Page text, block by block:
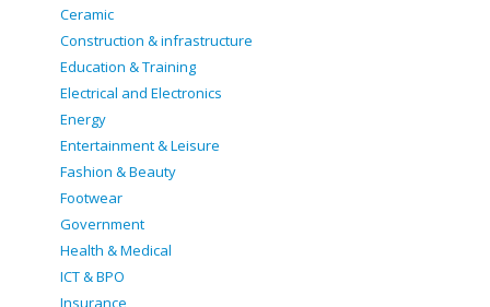
Ceramic
Construction & infrastructure
Education & Training
Electrical and Electronics
Energy
Entertainment & Leisure
Fashion & Beauty
Footwear
Government
Health & Medical
ICT & BPO
Insurance